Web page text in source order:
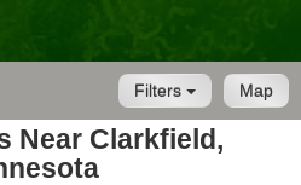
Map
Filters
Near Clarkfield,